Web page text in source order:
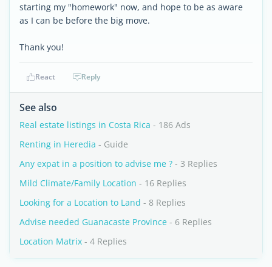
starting my "homework" now, and hope to be as aware
as I can be before the big move.
Thank you!
React Reply
See also
Real estate listings in Costa Rica - 186 Ads
Renting in Heredia - Guide
Any expat in a position to advise me ? - 3 Replies
Mild Climate/Family Location - 16 Replies
Looking for a Location to Land - 8 Replies
Advise needed Guanacaste Province - 6 Replies
Location Matrix - 4 Replies